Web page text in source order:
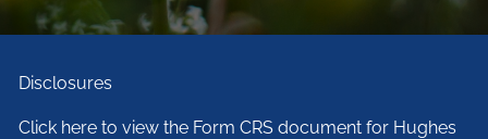
Disclosures
Click here to view the Form CRS document for Hughes